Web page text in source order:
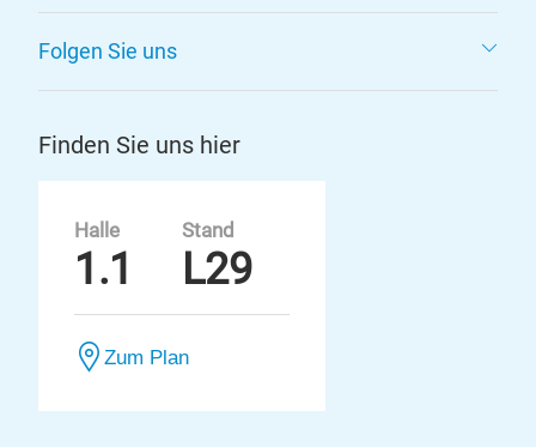
Folgen Sie uns
Finden Sie uns hier
Halle
1.1
Stand
L29
Zum Plan